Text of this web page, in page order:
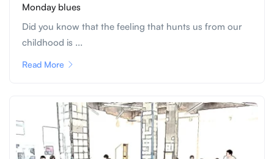
Monday blues
Did you know that the feeling that hunts us from our
childhood is ...
Read More